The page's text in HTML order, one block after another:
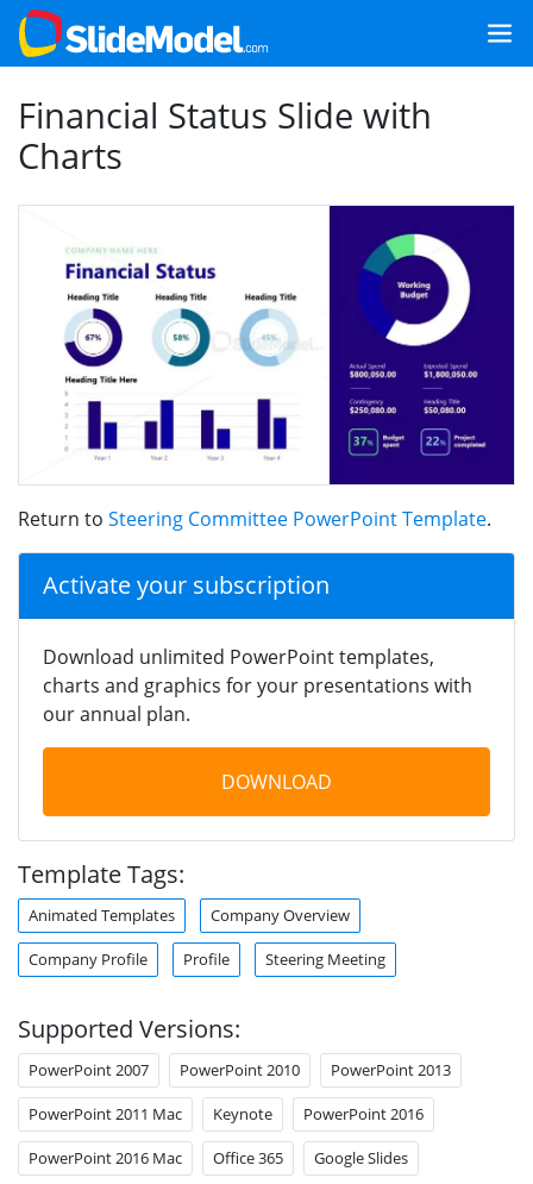
Financial Status Slide with
Charts
Return to Steering Committee PowerPoint Template.
Activate your subscription
Download unlimited PowerPoint templates,
charts and graphics for your presentations with
our annual plan.
DOWNLOAD
Template Tags:
Animated Templates Company Overview
Company Profile Profile Steering Meeting
Supported Versions:
PowerPoint 2007 PowerPoint 2010 PowerPoint 2013
PowerPoint 2011 Mac Keynote PowerPoint 2016
PowerPoint 2016 Mac Office 365 Google Slides